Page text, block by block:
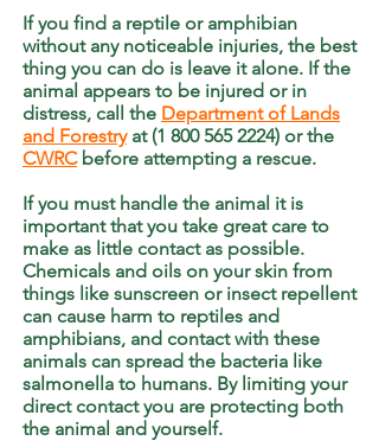
If you find a reptile or amphibian
without any noticeable injuries, the best
thing you can do is leave it alone. If the
animal appears to be injured or in
distress, call the Department of Lands
and Forestryat (1 800 565 2224) or the
CWRC before attempting a rescue.
If you must handle the animal it is
important that you take great care to
make as little contact as possible.
Chemicals and oils on your skin from
things like sunscreen or insect repellent
can cause harm to reptiles and
amphibians, and contact with these
animals can spread the bacteria like
salmonella to humans. By limiting your
direct contact you are protecting both
the animal and yourself.